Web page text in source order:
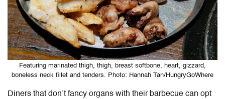
Featuring marinated thigh, thigh, breast softbone, heart, gizzard,
boneless neck fillet and tenders. Photo: Hannah Tan/HungryGoWhere
Diners that don’t fancy organs with their barbecue can opt